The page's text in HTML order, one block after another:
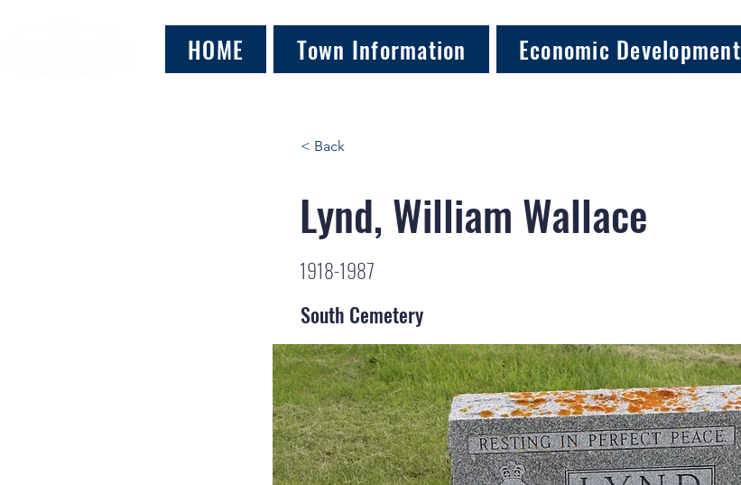
HOME Town Information Economic Development
< Back
Lynd, William Wallace
1918-1987
South Cemetery